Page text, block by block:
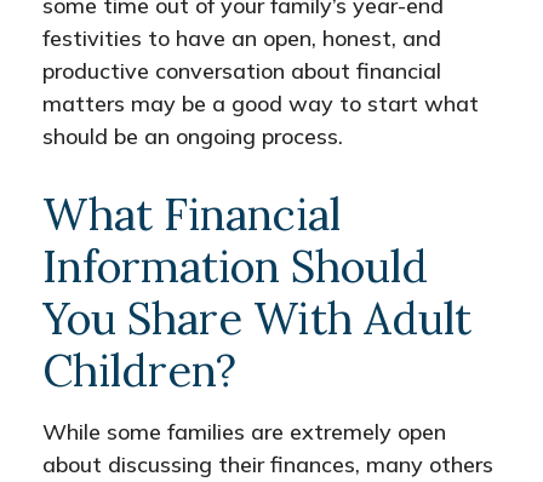
festivities to have an open, honest, and
productive conversation about financial
matters may be a good way to start what
should be an ongoing process.
What Financial
Information Should
You Share With Adult
Children?
While some families are extremely open
about discussing their finances, many others